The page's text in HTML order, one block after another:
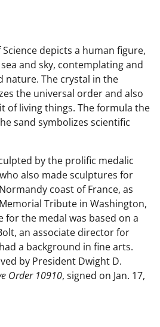
depicts a human figure,
and sky, contemplating and
nature. The crystal in the
the universal order and also
of living things. The formula the
sand symbolizes scientific
by the prolific medalic
also made sculptures for
coast of France, as
Tribute in Washington,
for the medal was based on a
an associate director for
a background in fine arts.
by President Dwight D.
Order 10910, signed on Jan. 17,